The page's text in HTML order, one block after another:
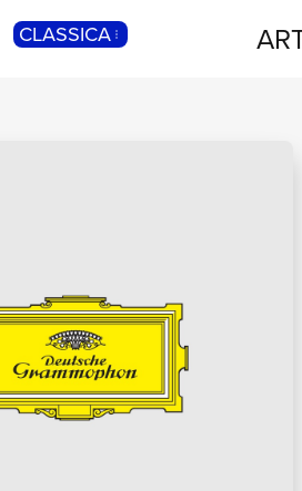
CLASSICA